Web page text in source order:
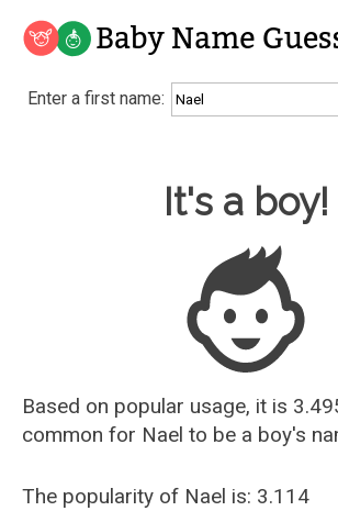
Baby Name Guesser
Analyze a First Name
Unique Baby Name Finder
Most Gender Neutral Names
Most Popular Male Names
Most Popular Female Names
Who is Your Alter Ego?
Recently Added Male Names
Recently Added Female Names
Enter a first name:
Baby Name Guesser
It's a boy!
Based on popular usage, it is
common for Nael to be a boy's
The popularity of Nael is: 3.114